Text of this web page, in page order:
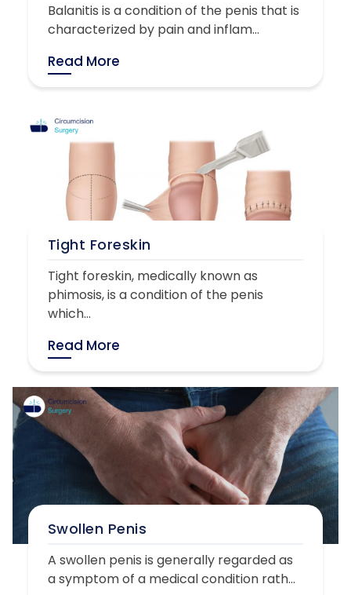
Balanitis is a condition of the penis that is
characterized by pain and inflam...
Read More
Tight Foreskin
Tight foreskin, medically known as
phimosis, is a condition of the penis
which...
Read More
Swollen Penis
A swollen penis is generally regarded as
a symptom of a medical condition rath...